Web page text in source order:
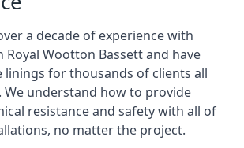
a decade of experience with
Royal Wootton Bassett and have
linings for thousands of clients all
We understand how to provide
resistance and safety with all of
no matter the project.